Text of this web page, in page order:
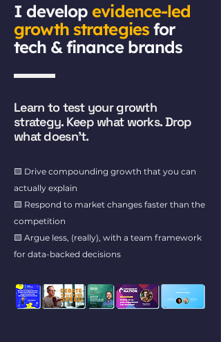
​I developevidence-led
growth strategies for
tech & finance brands
Learn to test your growth
strategy. Keep what works. Drop
what doesn't.
🟨 Drive compounding growth that you can
actually explain
🟨 Respond to market changes faster than the
competition
🟨 Argue less, (really), with a team framework
for data-backed decisions